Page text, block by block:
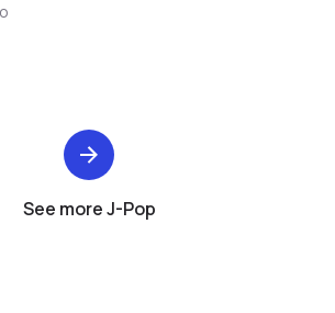
See more J-Pop